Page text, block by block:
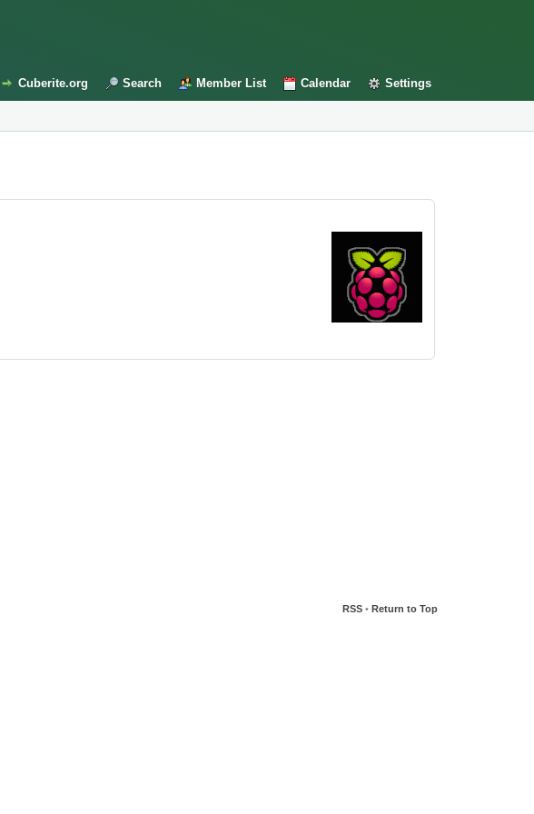
Cuberite.org Search Member List Calendar Settings
RSS •Return to Top